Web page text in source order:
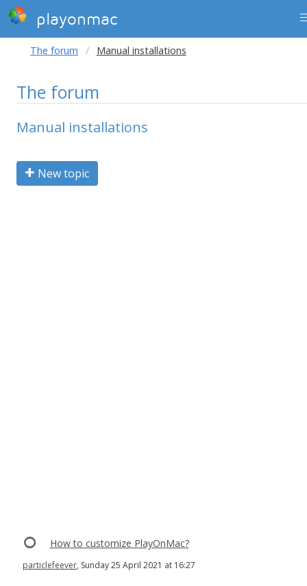
playonmac
The forum Manual installations
The forum
Manual installations
New topic
How to customize PlayOnMac?
particlefeever, Sunday 25 April 2021 at 16:27